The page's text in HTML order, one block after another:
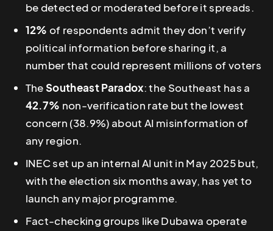
be detected or moderated before it spreads.
12% of respondents admit they don’t verify
political information before sharing it, a
number that could represent millions of voters
TheSoutheast Paradox: the Southeast has a
42.7% non-verification rate but the lowest
concern (38.9%) about AI misinformation of
any region.
INEC set up an internal AI unit in May 2025 but,
with the election six months away, has yet to
launch any major programme.
Fact-checking groups like Dubawa operate